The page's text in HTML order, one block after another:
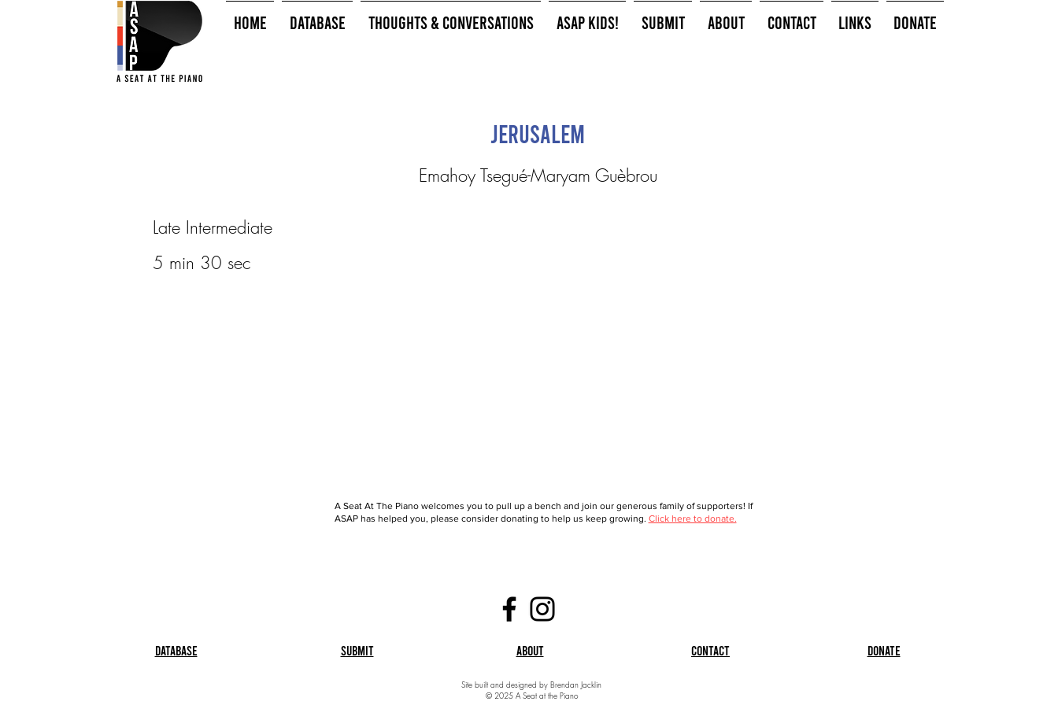
HOME Database Thoughts & Conversations ASAP Kids! Submit About Contact Links Donate
Jerusalem
Emahoy Tsegué-Maryam Guèbrou
Late Intermediate
5 min 30 sec
A Seat At The Piano welcomes you to pull up a bench and join our generous family of supporters! If
ASAP has helped you, please consider donating to help us keep growing. Click here to donate.
Database Submit About Contact Donate
Site built and designed by Brendan Jacklin
© 2025 A Seat at the Piano